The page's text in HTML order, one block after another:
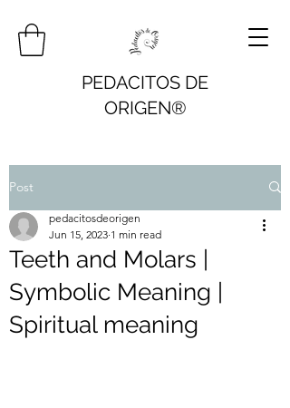
PEDACITOS DE
ORIGEN®
Post
Teeth and Molars |
Symbolic Meaning |
Spiritual meaning
pedacitosdeorigen
Jun 15, 2023 1 min read